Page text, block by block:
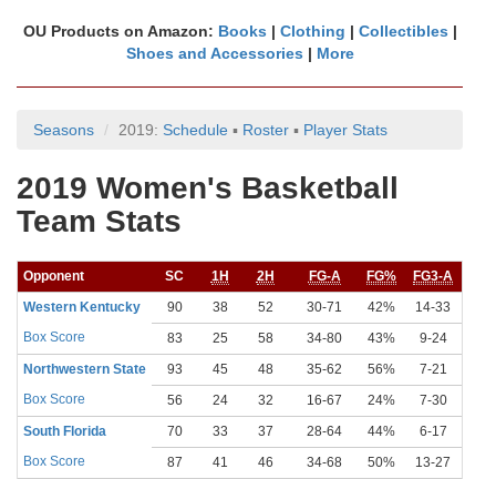
OU Products on Amazon: Books | Clothing | Collectibles |
Shoes and Accessories | More
Seasons 2019: Schedule ▪ Roster ▪ Player Stats
2019 Women's Basketball
Team Stats
Opponent SC 1H 2H FG-A FG% FG3-A
Western Kentucky
90 38 52 30-71 42% 14-33
Box Score
83 25 58 34-80 43% 9-24
Northwestern State
93 45 48 35-62 56% 7-21
Box Score
56 24 32 16-67 24% 7-30
South Florida
70 33 37 28-64 44% 6-17
Box Score
87 41 46 34-68 50% 13-27